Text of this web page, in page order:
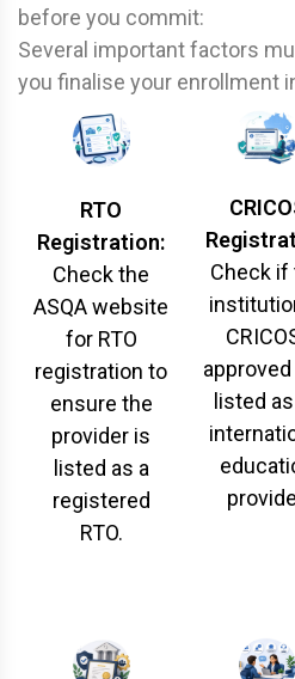
before you commit:
Several important factors
you finalise your enrollment
RTO
Registration:
Check the
ASQA website
for RTO
registration to
ensure the
provider is
listed as a
registered
RTO.
Check if
approved
listed